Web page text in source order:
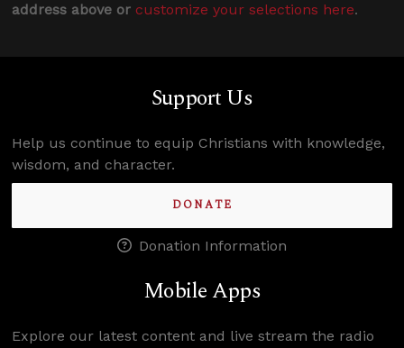
address above or customize your selections here.
Support Us
Help us continue to equip Christians with knowledge,
wisdom, and character.
DONATE
Donation Information
Mobile Apps
Explore our latest content and live stream the radio